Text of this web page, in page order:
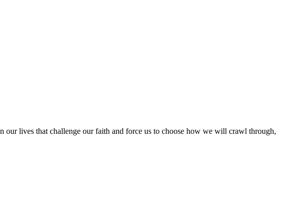
our lives that challenge our faith and force us to choose how we will crawl through,